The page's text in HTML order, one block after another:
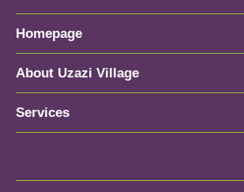
Homepage
About Uzazi Village
Services